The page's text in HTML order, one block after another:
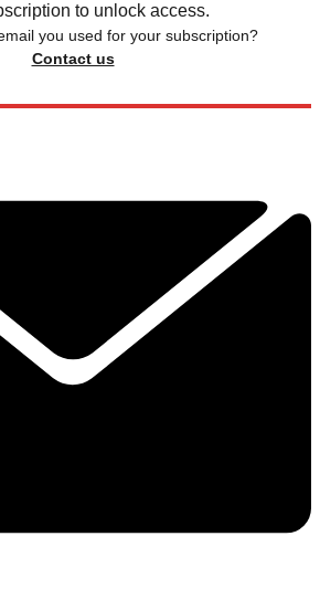
to unlock access.
you used for your subscription?
Contact us